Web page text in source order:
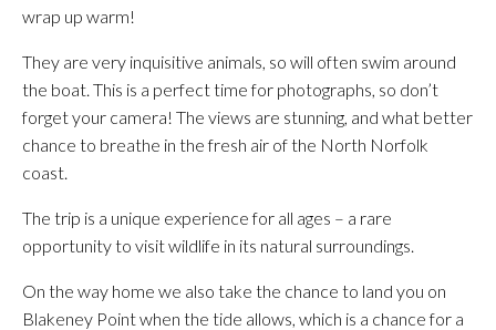
wrap up warm!
They are very inquisitive animals, so will often swim around
the boat. This is a perfect time for photographs, so don’t
forget your camera! The views are stunning, and what better
chance to breathe in the fresh air of the North Norfolk
coast.
The trip is a unique experience for all ages – a rare
opportunity to visit wildlife in its natural surroundings.
On the way home we also take the chance to land you on
Blakeney Point when the tide allows, which is a chance for a